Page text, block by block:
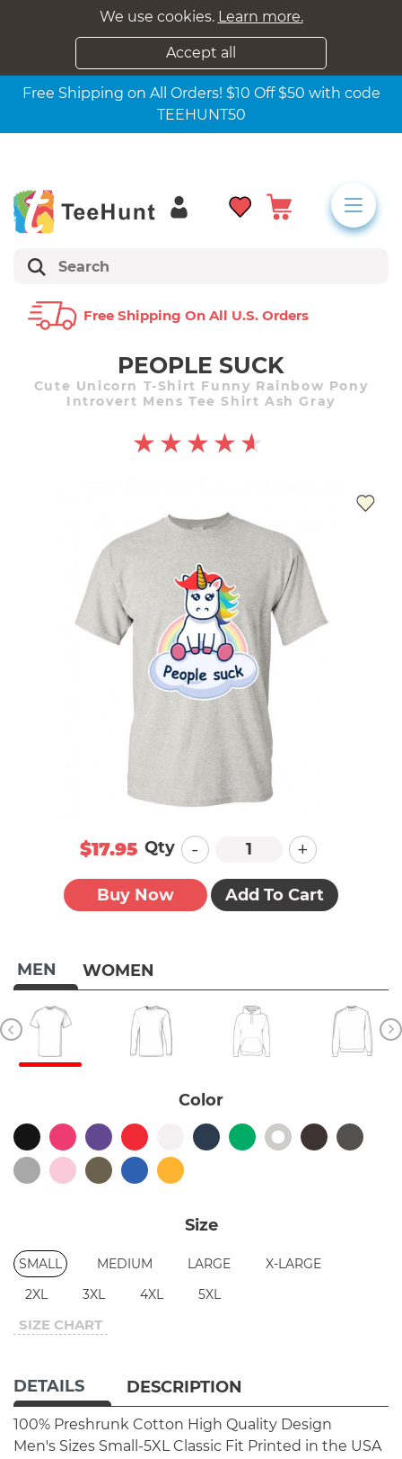
We use cookies. Learn more.
Accept all
Free Shipping on All Orders! $10 Off $50 with code
TEEHUNT50
Free Shipping On All U.s. Orders
PEOPLE SUCK
Cute Unicorn T-Shirt Funny Rainbow Pony
Introvert Mens Tee Shirt Ash Gray
MEN WOMEN
Color
Size
SMALL MEDIUM LARGE
X-LARGE
2XL
3XL 4XL 5XL
SIZE CHART
$17.95 Qty - +
Buy Now Add To Cart
DETAILS DESCRIPTION
100% Preshrunk Cotton High Quality Design
Men's Sizes Small-5XL Classic Fit Printed in the USA